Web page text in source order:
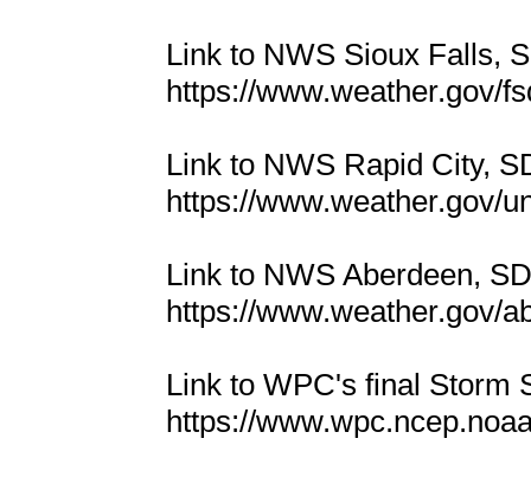
Link to NWS Sioux Falls,
https://www.weather.gov/
Link to NWS Rapid City,
https://www.weather.gov/
Link to NWS Aberdeen,
https://www.weather.gov/
Link to WPC's final Storm
https://